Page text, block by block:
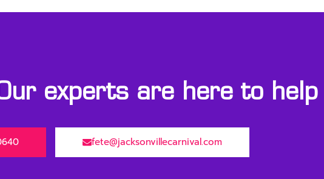
experts are here to help
fete@jacksonvillecarnival.com